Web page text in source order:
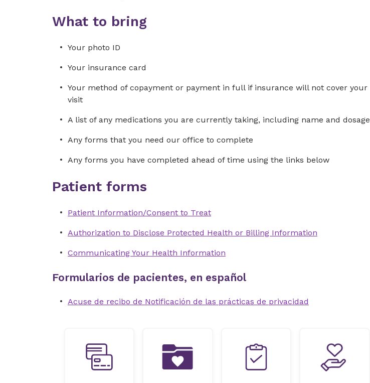
What to bring
Your photo ID
Your insurance card
Your method of copayment or payment in full if insurance will not cover your
visit
A list of any medications you are currently taking, including name and dosage
Any forms that you need our office to complete
Any forms you have completed ahead of time using the links below
Patient forms
Patient Information/Consent to Treat
Authorization to Disclose Protected Health or Billing Information
Communicating Your Health Information
Formularios de pacientes, en español
Acuse de recibo de Notificación de las prácticas de privacidad